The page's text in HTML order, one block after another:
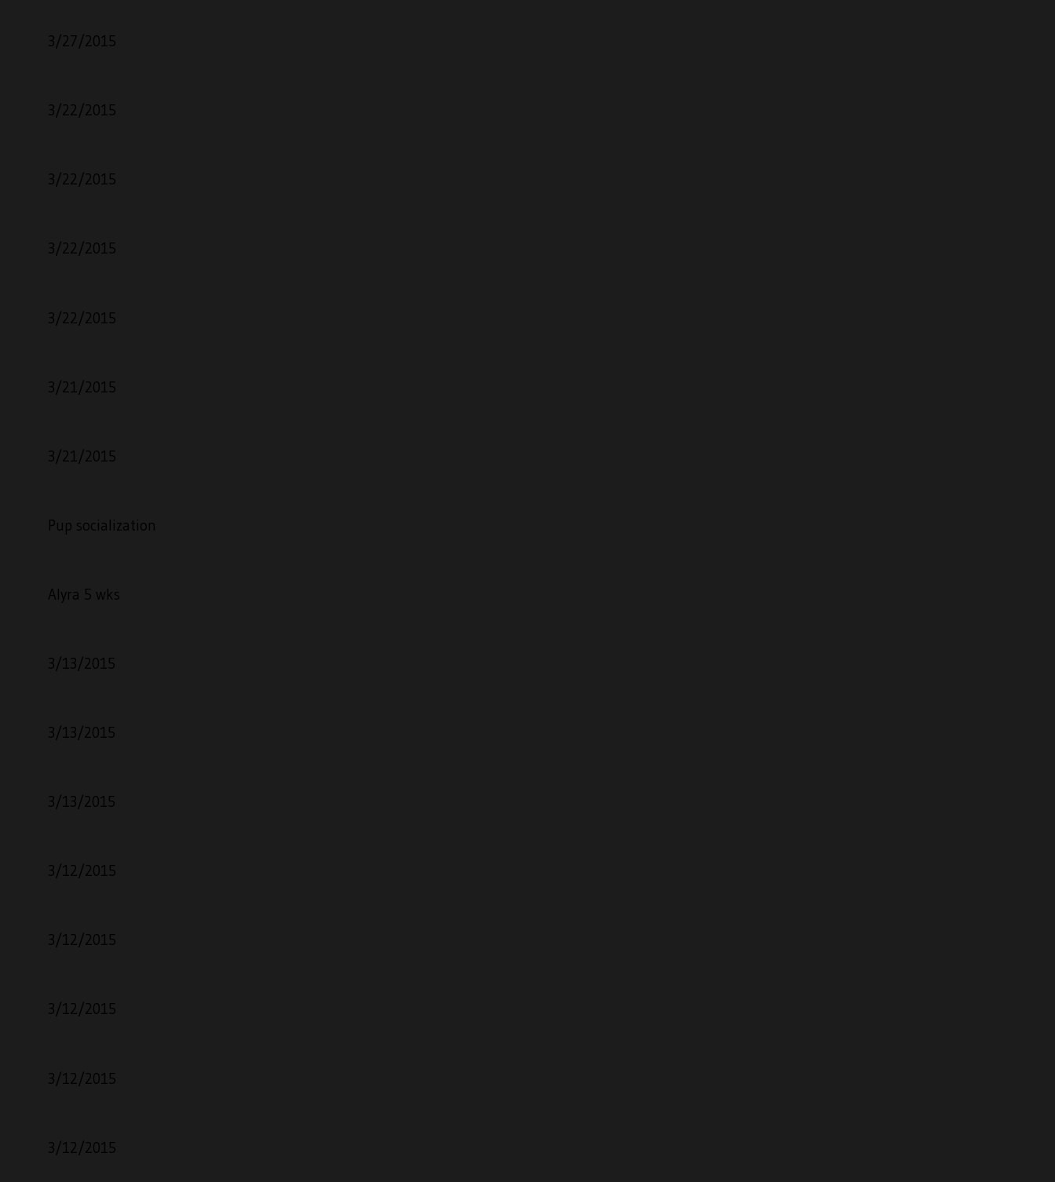
3/27/2015
3/22/2015
3/22/2015
3/22/2015
3/22/2015
3/21/2015
3/21/2015
Pup socialization
Alyra 5 wks
3/13/2015
3/13/2015
3/13/2015
3/12/2015
3/12/2015
3/12/2015
3/12/2015
3/12/2015